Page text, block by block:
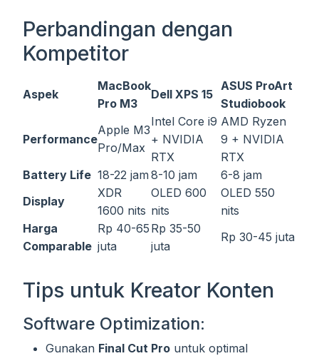
Perbandingan dengan
Kompetitor
Aspek
MacBook
Pro M3
Dell XPS 15
ASUS ProArt
Studiobook
Performance
Apple M3
Pro/Max
Intel Core i9
+ NVIDIA
RTX
AMD Ryzen
9 + NVIDIA
RTX
Battery Life 18-22 jam8-10 jam
6-8 jam
Display
XDR
1600 nits
OLED 600
nits
OLED 550
nits
Harga
Comparable
Rp 40-65
juta
Rp 35-50
juta
Rp 30-45 juta
Tips untuk Kreator Konten
Software Optimization:
Gunakan Final Cut Pro untuk optimal